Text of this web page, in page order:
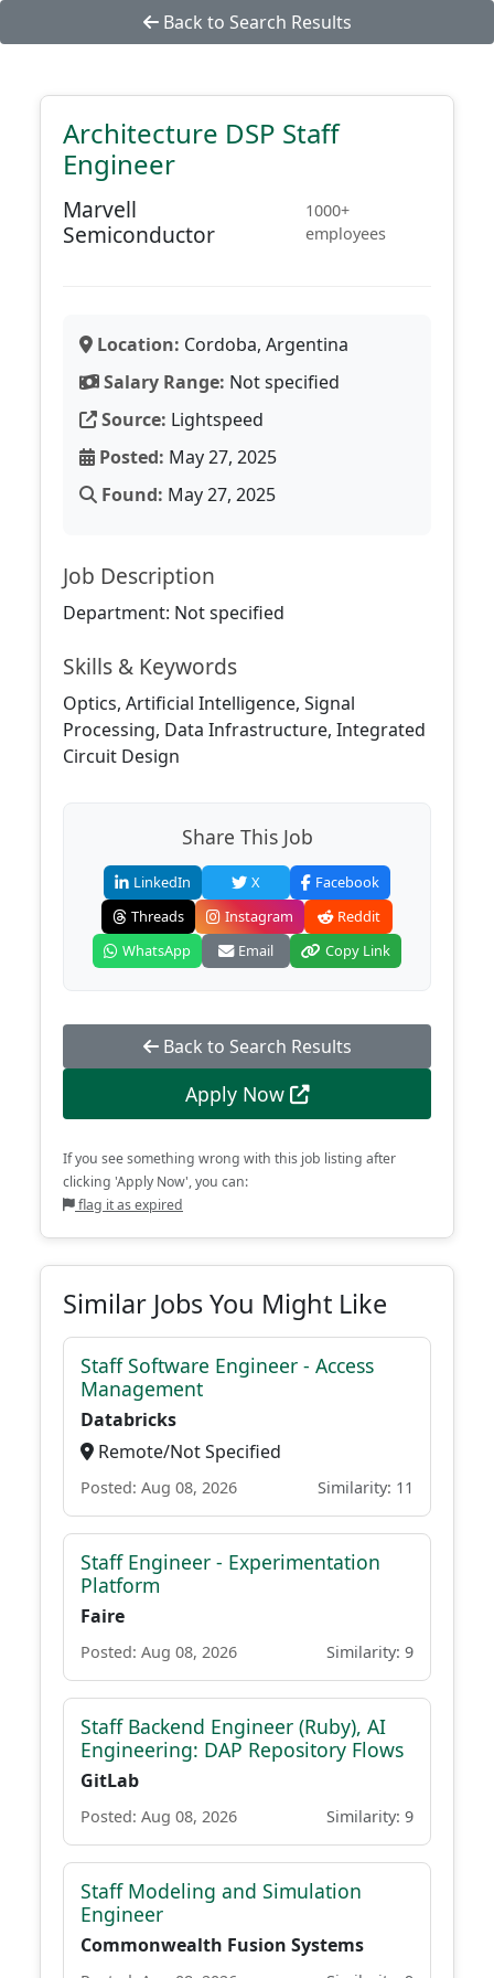
Back to Search Results
Architecture DSP Staff
Engineer
Marvell
Semiconductor
1000+
employees
Location: Cordoba, Argentina
Salary Range: Not specified
Source: Lightspeed
Posted: May 27, 2025
Found: May 27, 2025
Job Description
Department: Not specified
Skills & Keywords
Optics, Artificial Intelligence, Signal
Processing, Data Infrastructure, Integrated
Circuit Design
Share This Job
LinkedIn X
Facebook
Threads
Instagram
Reddit
WhatsApp
Email Copy Link
Back to Search Results
Apply Now
If you see something wrong with this job listing after
clicking 'Apply Now', you can:
flag it as expired
Similar Jobs You Might Like
Staff Software Engineer - Access
Management
Databricks
Remote/Not Specified
Posted: Aug 08, 2026 Similarity: 11
Staff Engineer - Experimentation
Platform
Faire
Posted: Aug 08, 2026 Similarity: 9
Staff Backend Engineer (Ruby), AI
Engineering: DAP Repository Flows
GitLab
Posted: Aug 08, 2026 Similarity: 9
Staff Modeling and Simulation
Engineer
Commonwealth Fusion Systems